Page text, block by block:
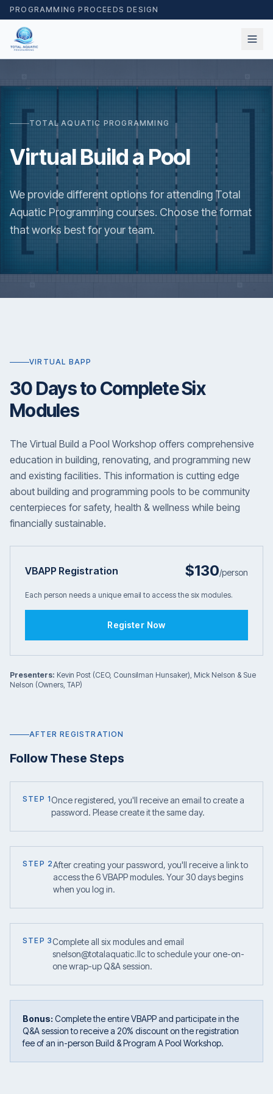
PROGRAMMING PROCEEDS DESIGN
TOTAL AQUATIC PROGRAMMING
Virtual Build a Pool
We provide different options for attending Total
Aquatic Programming courses. Choose the format
that works best for your team.
VIRTUAL BAPP
30 Days to Complete Six
Modules
The Virtual Build a Pool Workshop offers comprehensive
education in building, renovating, and programming new
and existing facilities. This information is cutting edge
about building and programming pools to be community
centerpieces for safety, health & wellness while being
financially sustainable.
VBAPP Registration $130/person
Each person needs a unique email to access the six modules.
Register Now
Presenters: Kevin Post (CEO, Counsilman Hunsaker), Mick Nelson & Sue
Nelson (Owners, TAP)
AFTER REGISTRATION
Follow These Steps
STEP 1Once registered, you'll receive an email to create a
password. Please create it the same day.
STEP 2After creating your password, you'll receive a link to
access the 6 VBAPP modules. Your 30 days begins
when you log in.
STEP 3Complete all six modules and email
snelson@totalaquatic.llc to schedule your one-on-
one wrap-up Q&A session.
Bonus: Complete the entire VBAPP and participate in the
Q&A session to receive a 20% discount on the registration
fee of an in-person Build & Program A Pool Workshop.